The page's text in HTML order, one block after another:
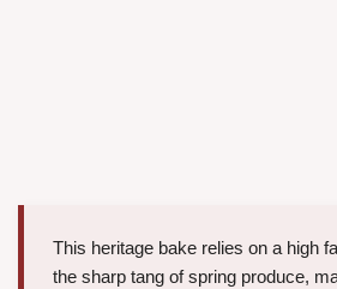
This heritage bake relies on a high
the sharp tang of spring produce,